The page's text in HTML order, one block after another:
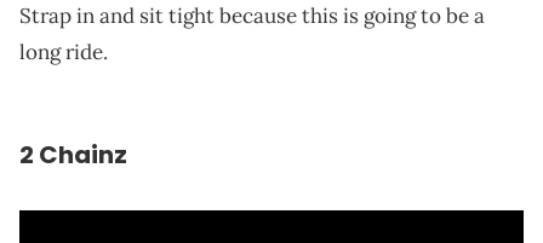
Strap in and sit tight because this is going to be a
long ride.
2 Chainz